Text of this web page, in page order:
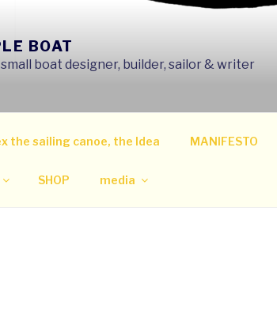
BOAT
boat designer, builder, sailor & writer
the sailing canoe, the Idea MANIFESTO
SHOP media